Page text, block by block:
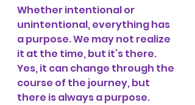
Whether intentional or
unintentional, everything has
a purpose. We may not realize
it at the time, but it’s there.
Yes, it can change through the
course of the journey, but
there is always a purpose.